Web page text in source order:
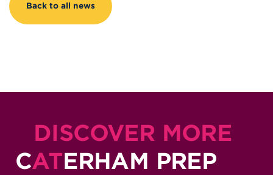
Back to all news
DISCOVER MORE
CATERHAM PREP